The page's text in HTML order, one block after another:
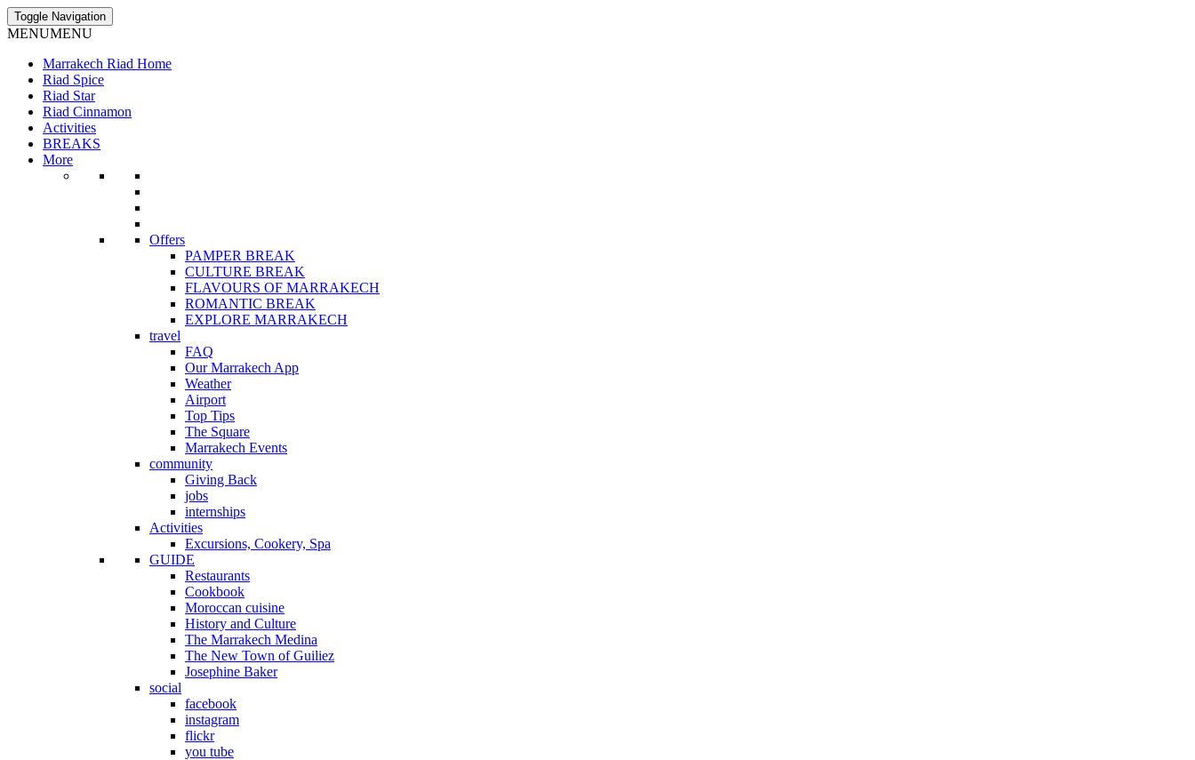
Toggle Navigation
MENUMENU
Marrakech Riad Home
Riad Spice
Riad Star
Riad Cinnamon
Activities
BREAKS
More
Offers
PAMPER BREAK
CULTURE BREAK
FLAVOURS OF MARRAKECH
ROMANTIC BREAK
EXPLORE MARRAKECH
travel
FAQ
Our Marrakech App
Weather
Airport
Top Tips
The Square
Marrakech Events
community
Giving Back
jobs
internships
Activities
Excursions, Cookery, Spa
GUIDE
Restaurants
Cookbook
Moroccan cuisine
History and Culture
The Marrakech Medina
The New Town of Guiliez
Josephine Baker
social
facebook
instagram
flickr
you tube